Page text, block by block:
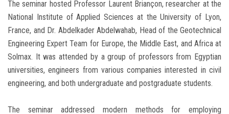
The seminar hosted Professor Laurent Briançon, researcher at the
National Institute of Applied Sciences at the University of Lyon,
France, and Dr. Abdelkader Abdelwahab, Head of the Geotechnical
Engineering Expert Team for Europe, the Middle East, and Africa at
Solmax. It was attended by a group of professors from Egyptian
universities, engineers from various companies interested in civil
engineering, and both undergraduate and postgraduate students.
The seminar addressed modern methods for employing